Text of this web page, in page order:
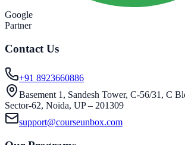
Google
Partner
Contact Us
+91 8923660886
Basement 1, Sandesh Tower, C-56/31, C
Sector-62, Noida, UP – 201309
support@courseunbox.com